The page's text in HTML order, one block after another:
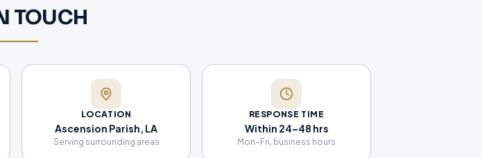
TOUCH
LOCATION
Ascension Parish, LA
Serving surrounding areas
RESPONSE TIME
Within 24–48 hrs
Mon–Fri, business hours